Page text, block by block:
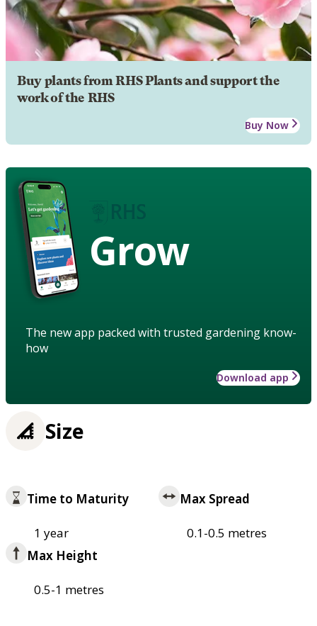
Buy plants from RHS Plants and support the
work of the RHS
Buy Now
Grow
The new app packed with trusted gardening know-
how
Download app
Size
Time to Maturity
1 year
Max Spread
0.1-0.5 metres
Max Height
0.5-1 metres